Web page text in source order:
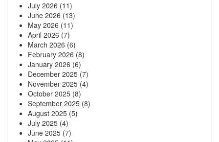
July 2026 (11)
June 2026 (13)
May 2026 (11)
April 2026 (7)
March 2026 (6)
February 2026 (8)
January 2026 (6)
December 2025 (7)
November 2025 (4)
October 2025 (8)
September 2025 (8)
August 2025 (5)
July 2025 (4)
June 2025 (7)